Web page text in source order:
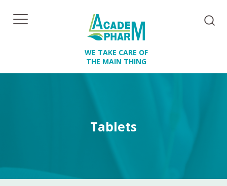
WE TAKE CARE OF
THE MAIN THING
Tablets